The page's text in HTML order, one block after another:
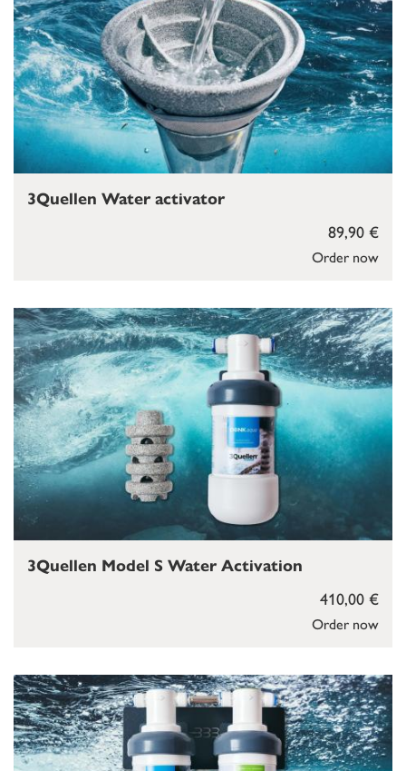
Order now
89,90 €
3Quellen Water activator
Order now
410,00 €
3Quellen Model S Water Activation